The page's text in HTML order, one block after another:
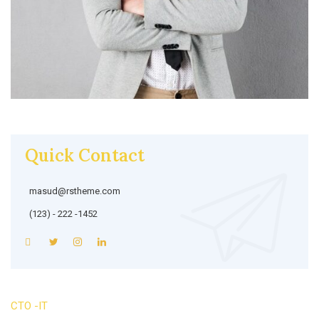
Quick Contact
masud@rstheme.com
(123) - 222 -1452
CTO -IT